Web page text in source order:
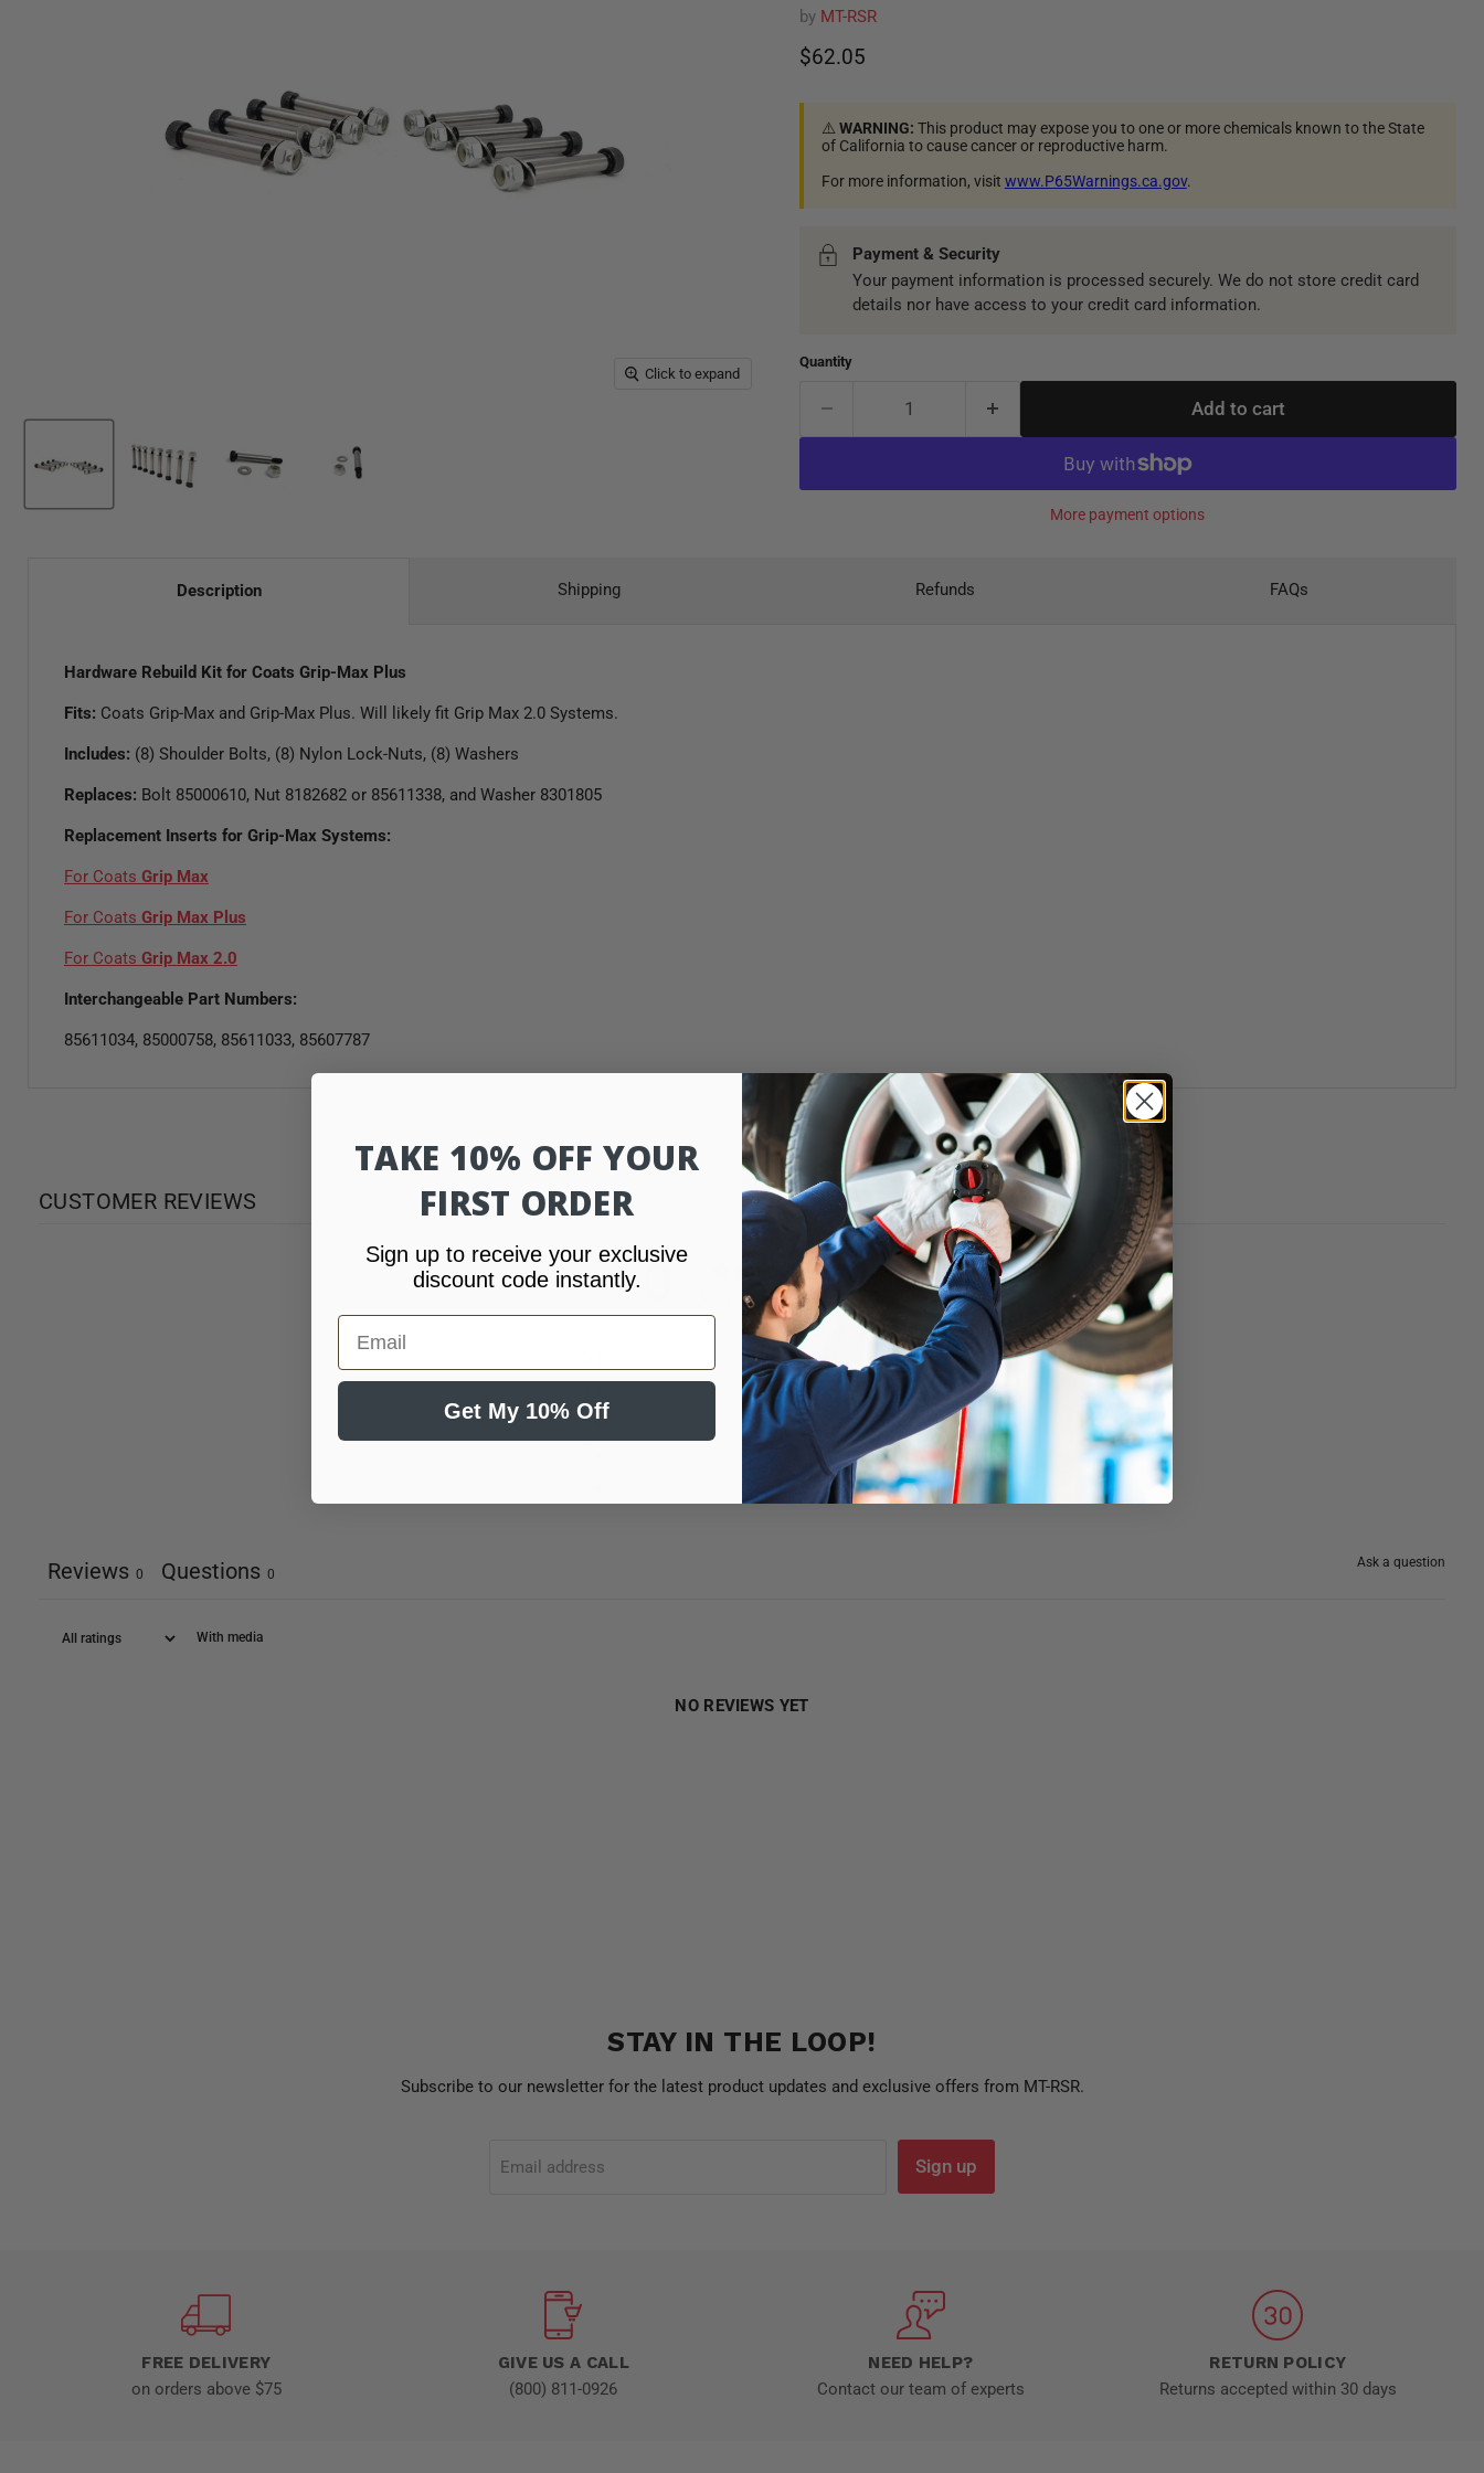
Click to expand
by MT-RSR
Current price
$62.05
⚠️WARNING: This product may expose you to one or more chemicals known to the State
of California to cause cancer or reproductive harm.
For more information, visit www.P65Warnings.ca.gov.
Payment & Security
Your payment information is processed securely. We do not store credit card
details nor have access to your credit card information.
Quantity
Add to cart
More payment options
Description
Hardware Rebuild Kit for Coats Grip-Max Plus
Fits: Coats Grip-Max and Grip-Max Plus. Will likely fit Grip Max 2.0 Systems.
Includes: (8) Shoulder Bolts, (8) Nylon Lock-Nuts, (8) Washers
Replaces: Bolt 85000610, Nut 8182682 or 85611338, and Washer 8301805
Replacement Inserts for Grip-Max Systems:
For Coats Grip Max
For Coats Grip Max Plus
For Coats Grip Max 2.0
Interchangeable Part Numbers:
85611034, 85000758, 85611033, 85607787
Shipping Refunds FAQs
CUSTOMER REVIEWS
0 0 reviews
0%
3
0%
0
0%
Ask a question
Reviews 0 Questions 0
With media
NO REVIEWS YET
STAY IN THE LOOP!
Subscribe to our newsletter for the latest product updates and exclusive offers from MT-RSR.
Email address Sign up
FREE DELIVERY
on orders above $75
GIVE US A CALL
(800) 811-0926
NEED HELP?
Contact our team of experts
RETURN POLICY
Returns accepted within 30 days
TAKE 10% OFF YOUR
FIRST ORDER
Sign up to receive your exclusive
discount code instantly.
Email
Get My 10% Off